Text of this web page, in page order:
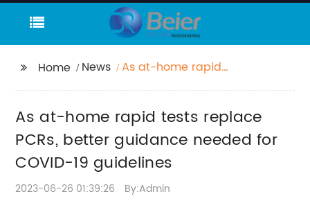
Home News
As at-home rapid
needed for COVID-19
guidelines
As at-home rapid tests replace
PCRs, better guidance needed for
COVID-19 guidelines
2023-06-26 01:39:26 By:Admin